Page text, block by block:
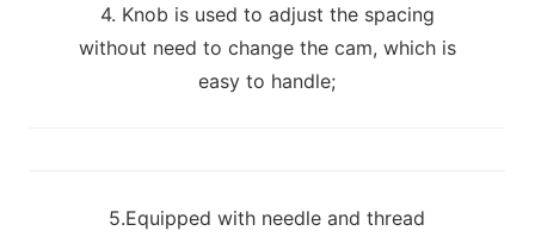
4. Knob is used to adjust the spacing
without need to change the cam, which is
easy to handle;
5.Equipped with needle and thread